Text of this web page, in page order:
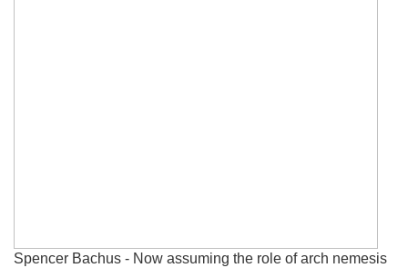
Spencer Bachus - Now assuming the role of arch nemesis